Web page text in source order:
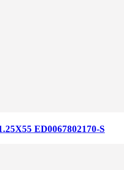
ED0067802170-S